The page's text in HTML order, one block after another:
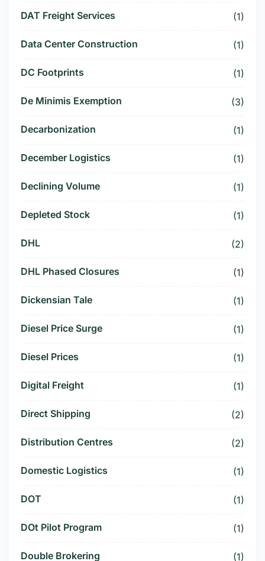
DAT Freight Services (1)
Data Center Construction (1)
DC Footprints (1)
De Minimis Exemption (3)
Decarbonization (1)
December Logistics (1)
Declining Volume (1)
Depleted Stock (1)
DHL (2)
DHL Phased Closures (1)
Dickensian Tale (1)
Diesel Price Surge (1)
Diesel Prices (1)
Digital Freight (1)
Direct Shipping (2)
Distribution Centres (2)
Domestic Logistics (1)
DOT (1)
DOt Pilot Program (1)
Double Brokering (1)